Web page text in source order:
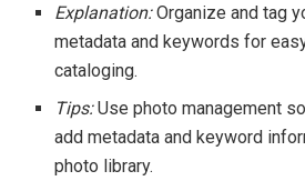
Explanation:Organize and tag
metadata and keywords for
cataloging.
Tips:Use photo management
add metadata and keyword
photo library.